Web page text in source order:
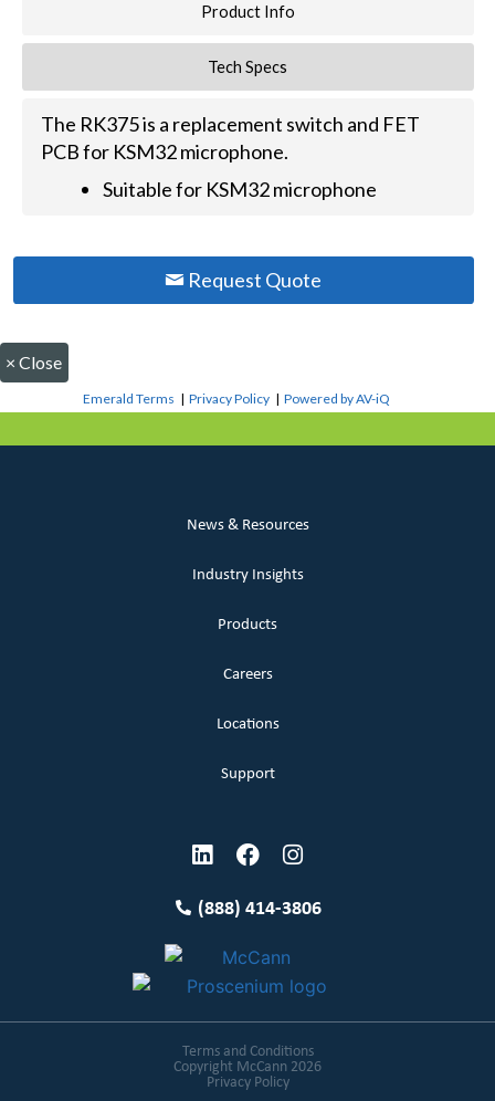
Product Info
Tech Specs
The RK375 is a replacement switch and FET
PCB for KSM32 microphone.
Suitable for KSM32 microphone
Request Quote
× Close
Emerald Terms |Privacy Policy |Powered by AV-iQ
News & Resources
Industry Insights
Products
Careers
Locations
Support
(888) 414-3806
Terms and Conditions
Copyright McCann 2026
Privacy Policy